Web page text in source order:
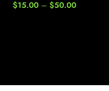
$15.00 – $50.00